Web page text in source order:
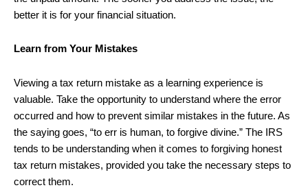
better it is for your financial situation.
Learn from Your Mistakes
Viewing a tax return mistake as a learning experience is
valuable. Take the opportunity to understand where the error
occurred and how to prevent similar mistakes in the future. As
the saying goes, “to err is human, to forgive divine.” The IRS
tends to be understanding when it comes to forgiving honest
tax return mistakes, provided you take the necessary steps to
correct them.